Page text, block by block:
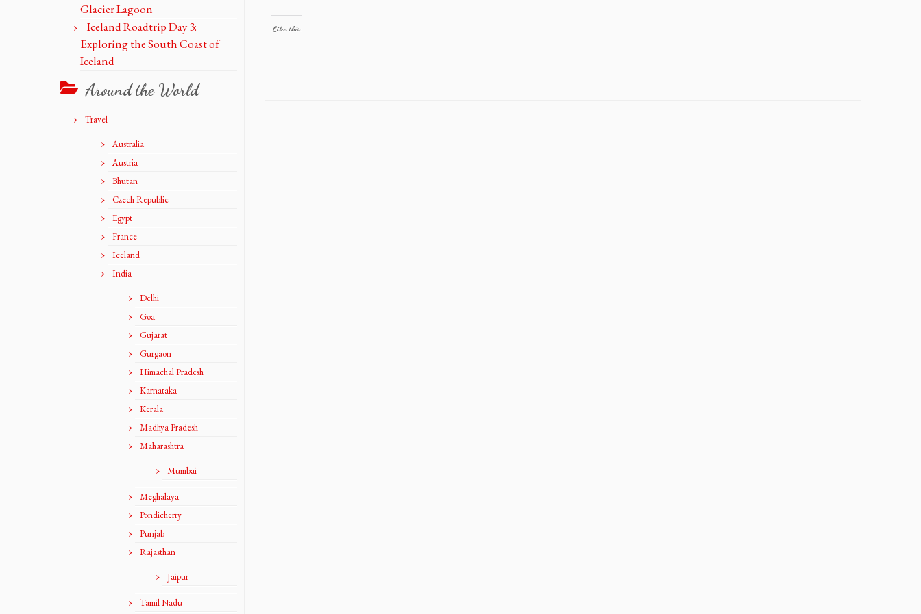
Glacier Lagoon
Iceland Roadtrip Day 3:
Exploring the South Coast of
Iceland
Around the World
Travel
Australia
Austria
Bhutan
Czech Republic
Egypt
France
Iceland
India
Delhi
Goa
Gujarat
Gurgaon
Himachal Pradesh
Karnataka
Kerala
Madhya Pradesh
Maharashtra
Mumbai
Meghalaya
Pondicherry
Punjab
Rajasthan
Jaipur
Tamil Nadu
Like this: